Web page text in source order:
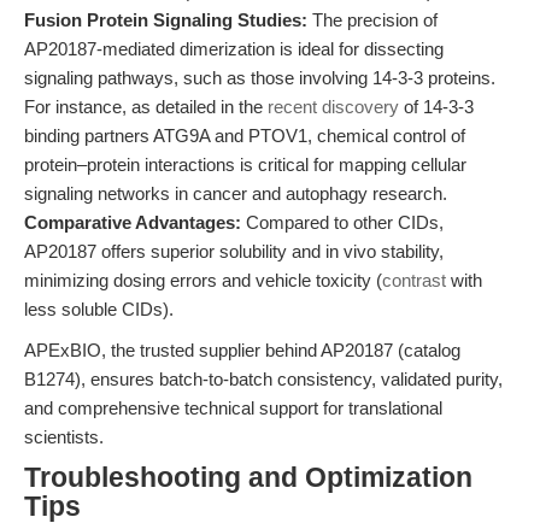
Fusion Protein Signaling Studies: The precision of
AP20187-mediated dimerization is ideal for dissecting
signaling pathways, such as those involving 14-3-3 proteins.
For instance, as detailed in the recent discovery of 14-3-3
binding partners ATG9A and PTOV1, chemical control of
protein–protein interactions is critical for mapping cellular
signaling networks in cancer and autophagy research.
Comparative Advantages: Compared to other CIDs,
AP20187 offers superior solubility and in vivo stability,
minimizing dosing errors and vehicle toxicity (contrast with
less soluble CIDs).
APExBIO, the trusted supplier behind AP20187 (catalog
B1274), ensures batch-to-batch consistency, validated purity,
and comprehensive technical support for translational
scientists.
Troubleshooting and Optimization
Tips